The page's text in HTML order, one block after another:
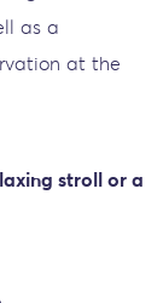
as a
at the
stroll or a